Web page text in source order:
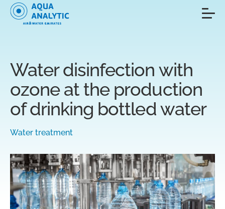
Water disinfection with
ozone at the production
of drinking bottled water
Water treatment